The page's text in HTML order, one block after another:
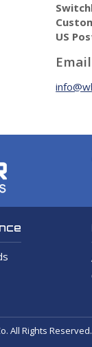
US
Email
All Rights Reserved.